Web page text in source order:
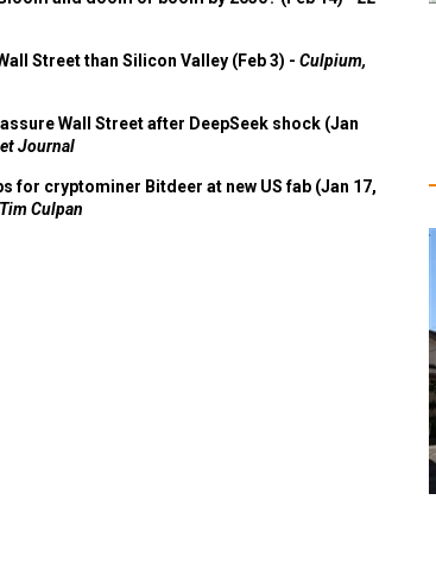
Street than Silicon Valley (Feb 3) - Culpium,
Wall Street after DeepSeek shock (Jan
Journal
for cryptominer Bitdeer at new US fab (Jan 17,
Culpan